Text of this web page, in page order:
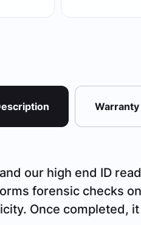
our high end ID
forensic checks
Once